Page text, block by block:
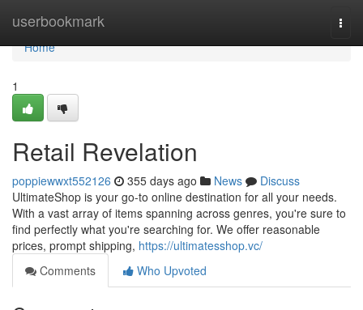
userbookmark
Home
Home
1
Retail Revelation
poppiewwxt552126 355 days ago News
Discuss
UltimateShop is your go-to online destination for all your needs.
With a vast array of items spanning across genres, you're sure to
find perfectly what you're searching for. We offer reasonable
prices, prompt shipping, https://ultimatesshop.vc/
Comments
Who Upvoted